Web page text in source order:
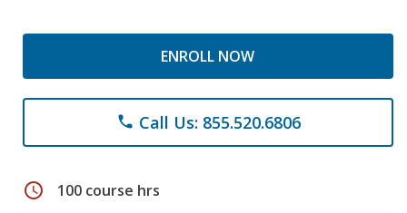
ENROLL NOW
phone Call Us: 855.520.6806
schedule 100 course hrs